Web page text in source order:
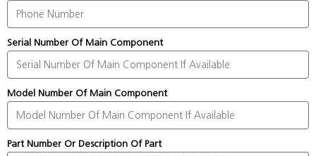
Serial Number Of Main Component
Model Number Of Main Component
Part Number Or Description Of Part